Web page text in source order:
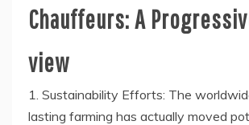
Chauffeurs: A
view
1. Sustainability Efforts: The
lasting farming has actually moved